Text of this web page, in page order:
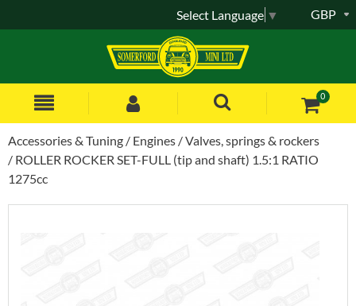
0
GBP
Select Language ▼
Accessories & Tuning Engines
Valves, springs & rockers
ROLLER ROCKER SET-FULL (tip and shaft) 1.5:1 RATIO
1275cc